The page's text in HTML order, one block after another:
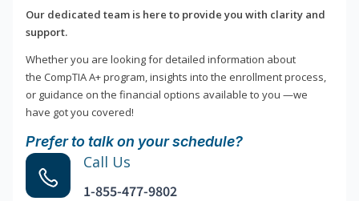
Our dedicated team is here to provide you with clarity and
support.
Whether you are looking for detailed information about
the CompTIA A+ program, insights into the enrollment process,
or guidance on the financial options available to you —we
have got you covered!
Prefer to talk on your schedule?
Call Us
1-855-477-9802